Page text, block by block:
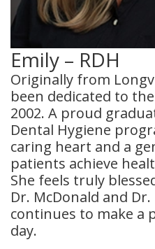
Emily – RDH
Originally from
been dedicated to
2002. A proud
Dental Hygiene
caring heart and a
patients achieve
She feels truly
Dr. McDonald and
continues to make a
day.